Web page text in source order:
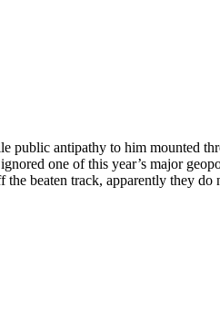
public antipathy to him mounted
one of this year’s major
beaten track, apparently they